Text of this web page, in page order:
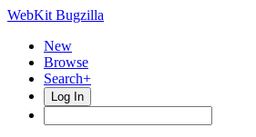
WebKit Bugzilla
New
Browse
Search+
Log In